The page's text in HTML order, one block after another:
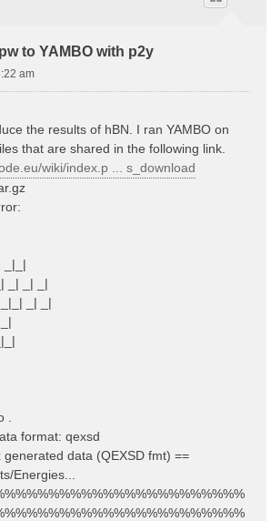
to YAMBO with p2y
am
the results of hBN. I ran YAMBO on
that are shared in the following link.
wiki/index.p ... s_download
_|_|
_| _| _|
_| _|
format: qexsd
generated data (QEXSD fmt) ==
Energies...